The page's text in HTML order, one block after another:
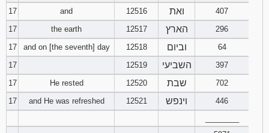
17
and 12516 ואת
407
17
the earth 12517 הארץ
296
17
and on [the seventh] day 12518 וביום
64
17
12519 השביעי
397
17
He rested 12520 שבת
702
17
and He was refreshed 12521 וינפש
446